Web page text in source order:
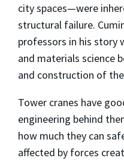
city spaces—were
structural failure.
professors in his story
and materials science
and construction of
Tower cranes have
engineering behind
how much they can
affected by forces